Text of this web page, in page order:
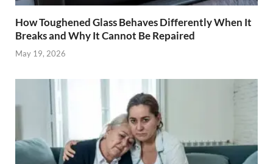
How Toughened Glass Behaves Differently When It
Breaks and Why It Cannot Be Repaired
May 19, 2026